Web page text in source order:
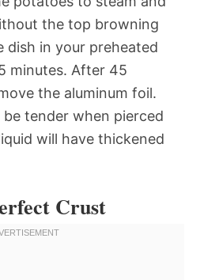
the top browning
dish in your preheated
minutes. After 45
the aluminum foil.
tender when pierced
will have thickened
Crust